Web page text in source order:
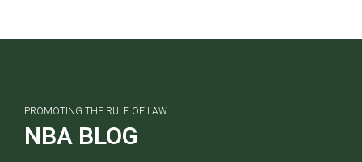
PROMOTING THE RULE OF LAW
NBA BLOG